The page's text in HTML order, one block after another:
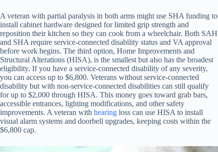
A veteran with partial paralysis in both arms might use SHA funding to
install cabinet hardware designed for limited grip strength and
reposition their kitchen so they can cook from a wheelchair. Both SAH
and SHA require service-connected disability status and VA approval
before work begins. The third option, Home Improvements and
Structural Alterations (HISA), is the smallest but also has the broadest
eligibility. If you have a service-connected disability of any severity,
you can access up to $6,800. Veterans without service-connected
disability but with non-service-connected disabilities can still qualify
for up to $2,000 through HISA. This money goes toward grab bars,
accessible entrances, lighting modifications, and other safety
improvements. A veteran with hearing loss can use HISA to install
visual alarm systems and doorbell upgrades, keeping costs within the
$6,800 cap.